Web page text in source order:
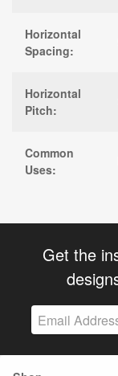
Horizontal
Spacing:
Horizontal
Pitch:
Common
Uses:
Get the